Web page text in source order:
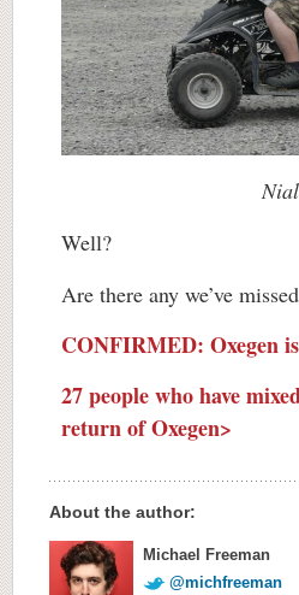
Well?
Are there any we’ve
CONFIRMED: Oxegen
27 people who have
return of Oxegen>
About the author:
Michael Freeman
@michfreeman